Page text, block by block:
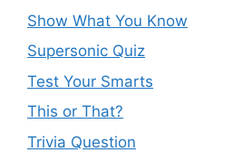
Show What You Know
Supersonic Quiz
Test Your Smarts
This or That?
Trivia Question